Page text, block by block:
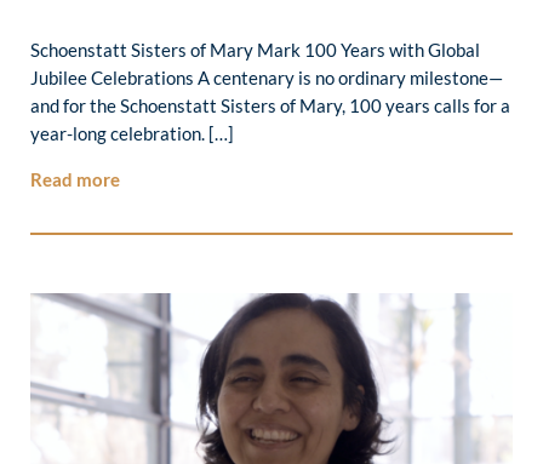
Schoenstatt Sisters of Mary Mark 100 Years with Global
Jubilee Celebrations A centenary is no ordinary milestone—
and for the Schoenstatt Sisters of Mary, 100 years calls for a
year-long celebration. […]
Read more